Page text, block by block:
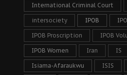
International Criminal Court
intersociety IPOB
IPOB Proscription IPOB
IPOB Women Iran IS
Isiama-Afaraukwu ISIS